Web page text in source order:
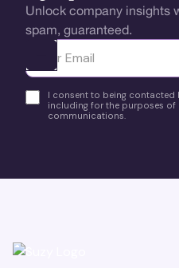
Unlock company insights
spam, guaranteed.
Ota yhteyttä
I consent to being contacted
including for the purposes of
communications.